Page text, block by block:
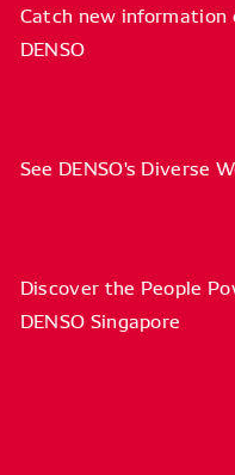
Catch new information
DENSO
See DENSO's Diverse
Discover the People
DENSO Singapore